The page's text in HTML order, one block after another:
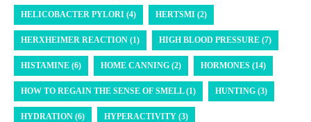
HELICOBACTER PYLORI (4) HERTSMI (2)
HERXHEIMER REACTION (1) HIGH BLOOD PRESSURE (7)
HISTAMINE (6) HOME CANNING (2) HORMONES (14)
HOW TO REGAIN THE SENSE OF SMELL (1) HUNTING (3)
HYDRATION (6) HYPERACTIVITY (3)